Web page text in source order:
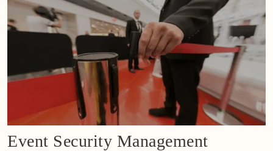
Event Security Management